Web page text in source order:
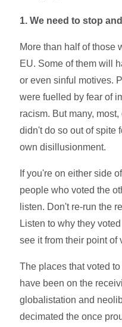
1. We need to stop
More than half of those
EU. Some of them will
or even sinful motives.
were fuelled by fear of
racism. But many,
didn't do so out of spite
own disillusionment.
If you're on either side
people who voted the
listen. Don't re-run the
Listen to why they
see it from their point of
The places that voted
have been on the
globalistation and
decimated the once